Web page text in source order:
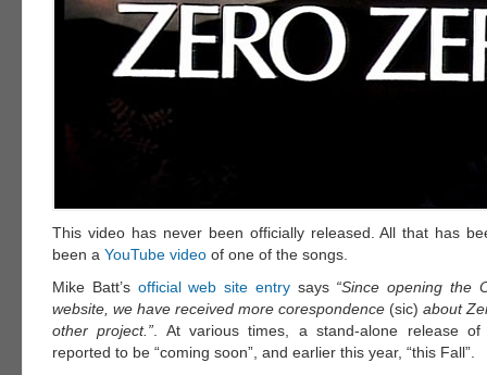
This video has never been officially released. All that has
been a YouTube video of one of the songs.
Mike Batt’s official web site entrysays “Since opening the
website, we have received more corespondence (sic) about
other project.” . At various times, a stand-alone release
reported to be “coming soon”, and earlier this year, “this Fall”.